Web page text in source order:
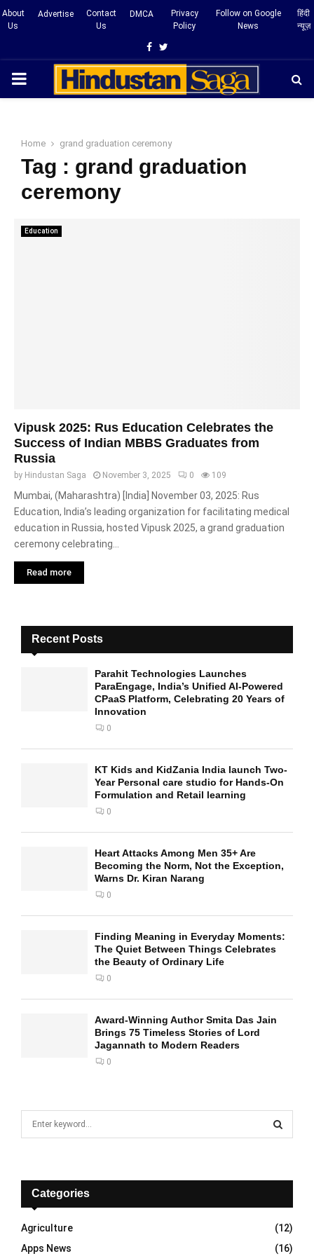
About
Us
Advertise
Contact
Us
DMCA
Privacy
Policy
Follow on Google
News
हिंदी
न्यूज़
Facebook
Twitter
PRIMARY
Home grand graduation ceremony
Tag : grand graduation
ceremony
Education
Vipusk 2025: Rus Education Celebrates the
Success of Indian MBBS Graduates from
Russia
by Hindustan Saga November 3, 2025 0 109
Mumbai, (Maharashtra) [India] November 03, 2025: Rus
Education, India’s leading organization for facilitating medical
education in Russia, hosted Vipusk 2025, a grand graduation
ceremony celebrating...
Read more
Recent Posts
Parahit Technologies Launches
ParaEngage, India’s Unified AI-Powered
CPaaS Platform, Celebrating 20 Years of
Innovation
0
KT Kids and KidZania India launch Two-
Year Personal care studio for Hands-On
Formulation and Retail learning
0
Heart Attacks Among Men 35+ Are
Becoming the Norm, Not the Exception,
Warns Dr. Kiran Narang
0
Finding Meaning in Everyday Moments:
The Quiet Between Things Celebrates
the Beauty of Ordinary Life
0
Award-Winning Author Smita Das Jain
Brings 75 Timeless Stories of Lord
Jagannath to Modern Readers
0
f
r
:
E
A
R
Categories
Agriculture
(12)
Apps News
(16)